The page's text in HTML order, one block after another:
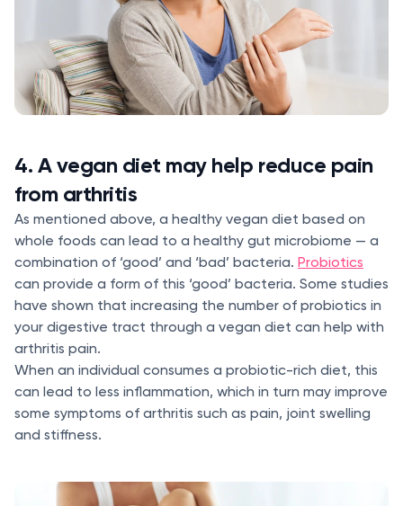
4. A vegan diet may help reduce pain
from arthritis
As mentioned above, a healthy vegan diet based on
whole foods can lead to a healthy gut microbiome — a
combination of ‘good’ and ‘bad’ bacteria. Probiotics
can provide a form of this ‘good’ bacteria. Some studies
have shown that increasing the number of probiotics in
your digestive tract through a vegan diet can help with
arthritis pain.
When an individual consumes a probiotic-rich diet, this
can lead to less inflammation, which in turn may improve
some symptoms of arthritis such as pain, joint swelling
and stiffness.